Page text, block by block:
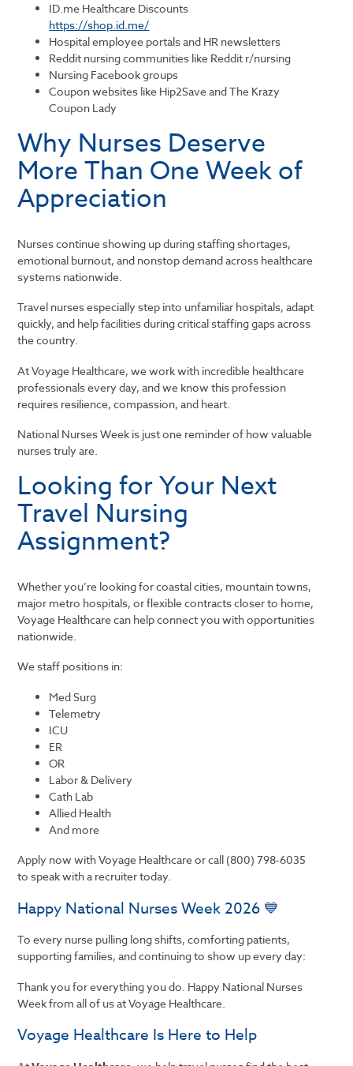
ID.me Healthcare Discounts
https://shop.id.me/
Hospital employee portals and HR newsletters
Reddit nursing communities like Reddit r/nursing
Nursing Facebook groups
Coupon websites like Hip2Save and The Krazy
Coupon Lady
Why Nurses Deserve
More Than One Week of
Appreciation
Nurses continue showing up during staffing shortages,
emotional burnout, and nonstop demand across healthcare
systems nationwide.
Travel nurses especially step into unfamiliar hospitals, adapt
quickly, and help facilities during critical staffing gaps across
the country.
AtVoyage Healthcare, we work with incredible healthcare
professionals every day, and we know this profession
requires resilience, compassion, and heart.
National Nurses Week is just one reminder of how valuable
nurses truly are.
Looking for Your Next
Travel Nursing
Assignment?
Whether you’re looking for coastal cities, mountain towns,
major metro hospitals, or flexible contracts closer to home,
Voyage Healthcarecan help connect you with opportunities
nationwide.
We staff positions in:
Med Surg
Telemetry
ICU
ER
OR
Labor & Delivery
Cath Lab
Allied Health
And more
Apply now with Voyage Healthcare or call (800) 798-6035
to speak with a recruiter today.
Happy National Nurses Week 2026 💙
To every nurse pulling long shifts, comforting patients,
supporting families, and continuing to show up every day:
Thank you for everything you do. Happy National Nurses
Week from all of us atVoyage Healthcare.
Voyage Healthcare Is Here to Help